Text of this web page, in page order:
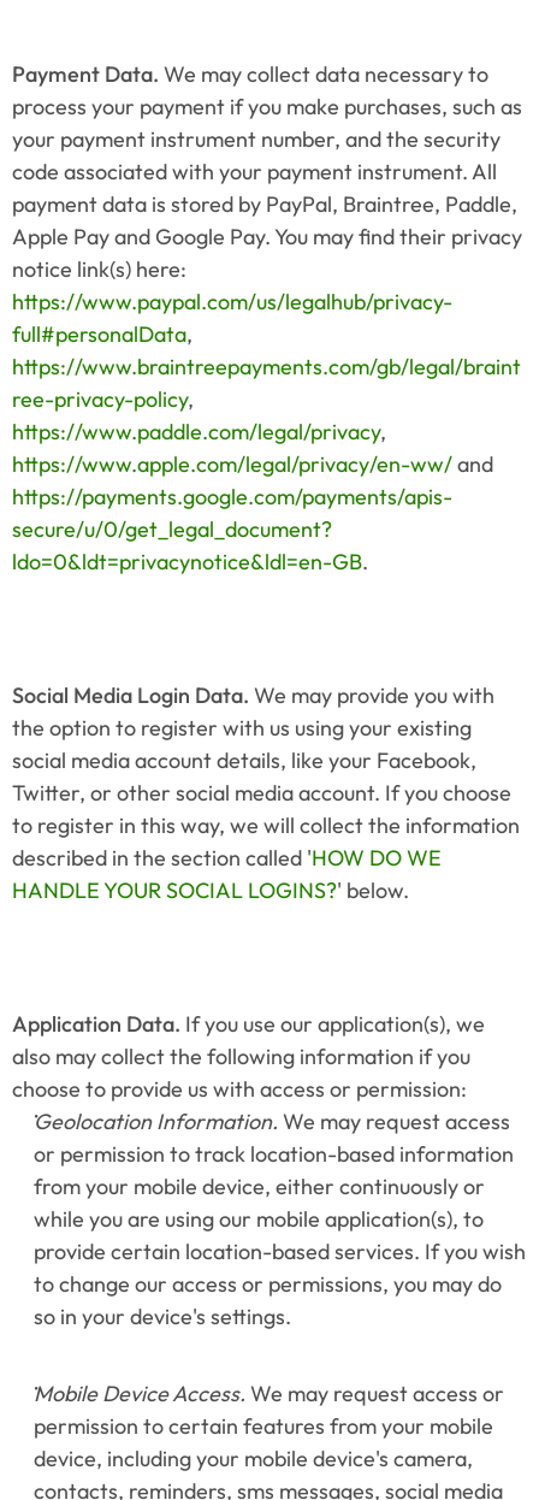
Payment Data. We may collect data necessary to
process your payment if you make purchases, such as
your payment instrument number, and the security
code associated with your payment instrument. All
payment data is stored by PayPal, Braintree, Paddle,
Apple Pay and Google Pay. You may find their privacy
https://www.paypal.com/us/legalhub/privacy-
full#personalData
https://www.braintreepayments.com/gb/legal/braint
ree-privacy-policy
https://www.paddle.com/legal/privacy
https://www.apple.com/legal/privacy/en-ww/
https://payments.google.com/payments/apis-
secure/u/0/get_legal_document?
ldo=0&ldt=privacynotice&ldl=en-GB.
Social Media Login Data. We may provide you with
the option to register with us using your existing
social media account details, like your Facebook,
Twitter, or other social media account. If you choose
to register in this way, we will collect the information
described in the section called 'HOW DO WE
HANDLE YOUR SOCIAL LOGINS?' below.
Application Data. If you use our application(s), we
also may collect the following information if you
choose to provide us with access or permission:
Geolocation Information. We may request access
or permission to track location-based information
from your mobile device, either continuously or
while you are using our mobile application(s), to
provide certain location-based services. If you wish
to change our access or permissions, you may do
so in your device's settings.
Mobile Device Access. We may request access or
permission to certain features from your mobile
device, including your mobile device's camera,
contacts, reminders, sms messages, social media